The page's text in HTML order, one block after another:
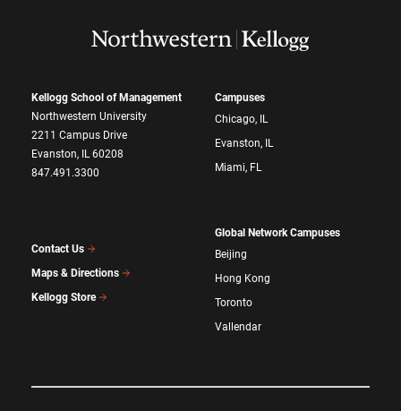
Kellogg School of Management
Northwestern University
2211 Campus Drive
Evanston, IL 60208
847.491.3300
Contact Us
Maps & Directions
Kellogg Store
Campuses
Chicago, IL
Evanston, IL
Miami, FL
Global Network Campuses
Beijing
Hong Kong
Toronto
Vallendar